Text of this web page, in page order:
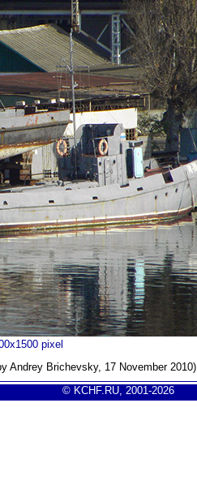
pixel
Andrey Brichevsky, 17 November 2010)
© KCHF.RU, 2001-2026